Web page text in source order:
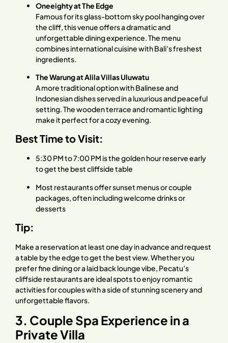
Oneeighty at The Edge
Famous for its glass-bottom sky pool hanging over
the cliff, this venue offers a dramatic and
unforgettable dining experience. The menu
combines international cuisine with Bali’s freshest
ingredients.
The Warung at Alila Villas Uluwatu
A more traditional option with Balinese and
Indonesian dishes served in a luxurious and peaceful
setting. The wooden terrace and romantic lighting
make it perfect for a cozy evening.
Best Time to Visit:
5:30 PM to 7:00 PM is the golden hour reserve early
to get the best cliffside table
Most restaurants offer sunset menus or couple
packages, often including welcome drinks or
desserts
Tip:
Make a reservation at least one day in advance and request
a table by the edge to get the best view. Whether you
prefer fine dining or a laid back lounge vibe, Pecatu’s
cliffside restaurants are ideal spots to enjoy romantic
activities for couples with a side of stunning scenery and
unforgettable flavors.
3. Couple Spa Experience in a
Private Villa